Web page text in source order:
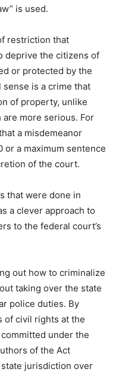
is used.
restriction that
deprive the citizens of
or protected by the
sense is a crime that
of property, unlike
more serious. For
a misdemeanor
or a maximum sentence
of the court.
that were done in
a clever approach to
to the federal court’s
out how to criminalize
taking over the state
police duties. By
of civil rights at the
under the
of the Act
jurisdiction over